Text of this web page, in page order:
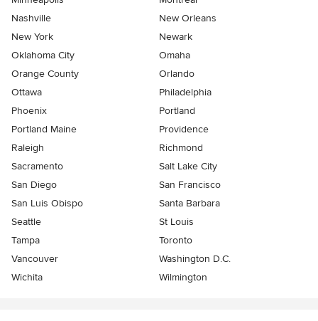
Nashville
New Orleans
New York
Newark
Oklahoma City
Omaha
Orange County
Orlando
Ottawa
Philadelphia
Phoenix
Portland
Portland Maine
Providence
Raleigh
Richmond
Sacramento
Salt Lake City
San Diego
San Francisco
San Luis Obispo
Santa Barbara
Seattle
St Louis
Tampa
Toronto
Vancouver
Washington D.C.
Wichita
Wilmington